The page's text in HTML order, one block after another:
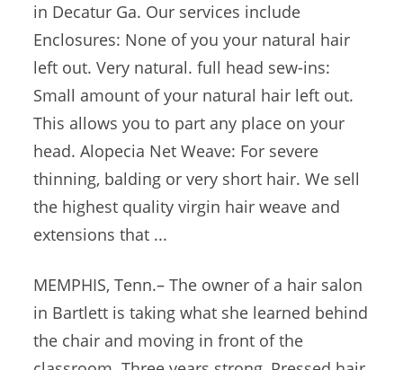
in Decatur Ga. Our services include
Enclosures: None of you your natural hair
left out. Very natural.full head sew-ins:
Small amount of your natural hair left out.
This allows you to part any place on your
head. Alopecia Net Weave: For severe
thinning, balding or very short hair. We sell
the highest qualityvirgin hair weave and
extensions that ...
MEMPHIS, Tenn.– The owner of a hair salon
in Bartlett is taking what she learned behind
the chair and moving in front of the